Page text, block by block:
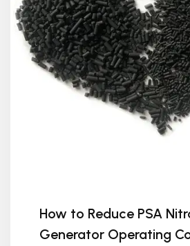
How to Reduce PSA
Generator Operating